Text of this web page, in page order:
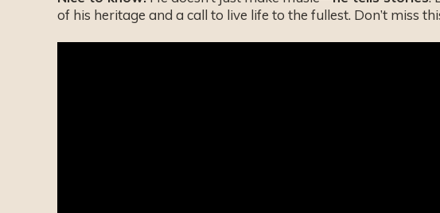
of his heritage and a call to live life to the fullest. Don’t miss